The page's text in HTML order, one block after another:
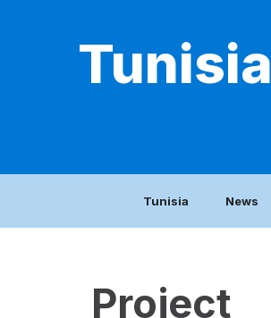
Tunisia
Tunisia News
Project